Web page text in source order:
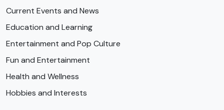
Current Events and News
Education and Learning
Entertainment and Pop Culture
Fun and Entertainment
Health and Wellness
Hobbies and Interests